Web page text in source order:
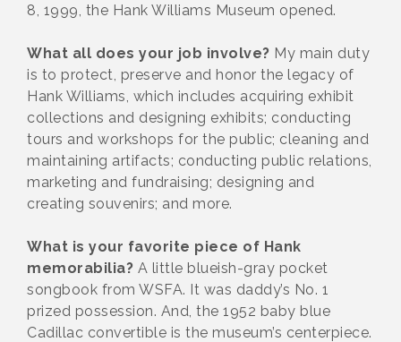
8, 1999, the Hank Williams Museum opened.
What all does your job involve? My main duty
is to protect, preserve and honor the legacy of
Hank Williams, which includes acquiring exhibit
collections and designing exhibits; conducting
tours and workshops for the public; cleaning and
maintaining artifacts; conducting public relations,
marketing and fundraising; designing and
creating souvenirs; and more.
What is your favorite piece of Hank
memorabilia? A little blueish-gray pocket
songbook from WSFA. It was daddy’s No. 1
prized possession. And, the 1952 baby blue
Cadillac convertible is the museum’s centerpiece.